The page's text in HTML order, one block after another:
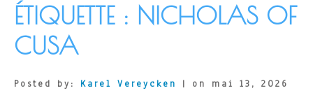
ÉTIQUETTE : NICHOLAS OF
CUSA
Posted by: Karel Vereycken | on mai 13, 2026